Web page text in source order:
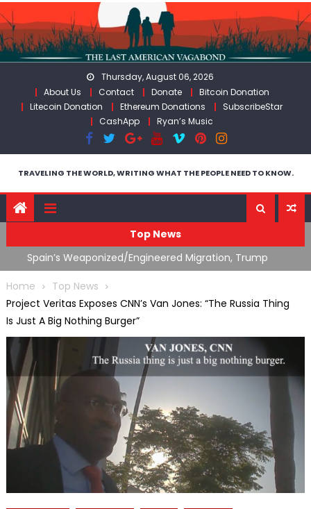
Skip
to
content
Thursday, August 06, 2026
About Us
Contact Donate
Bitcoin Donation
Litecoin Donation
Ethereum Donations
SubscribeStar
CashApp
Ryan’s Music
TRAVELING THE WORLD, WRITING WHAT THE PEOPLE NEED TO KNOW.
Top News
Spain’s Weaponized/Engineered Migration, Trump
Flounders In Iran & The Coming Third Party Deception
Home
Top News
Project Veritas Exposes CNN’s Van Jones: “The Russia Thing
Is Just A Big Nothing Burger”